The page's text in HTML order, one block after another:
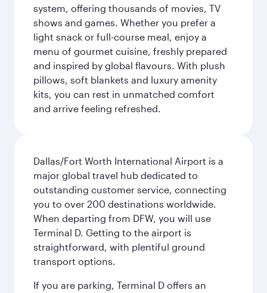
system, offering thousands of movies, TV
shows and games. Whether you prefer a
light snack or full-course meal, enjoy a
menu of gourmet cuisine, freshly prepared
and inspired by global flavours. With plush
pillows, soft blankets and luxury amenity
kits, you can rest in unmatched comfort
and arrive feeling refreshed.
Dallas/Fort Worth International Airport is a
major global travel hub dedicated to
outstanding customer service, connecting
you to over 200 destinations worldwide.
When departing from DFW, you will use
Terminal D. Getting to the airport is
straightforward, with plentiful ground
transport options.
If you are parking, Terminal D offers an